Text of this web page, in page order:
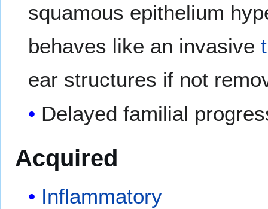
squamous epithelium
behaves like an invasive
ear structures if not
Delayed familial
Acquired
Inflammatory